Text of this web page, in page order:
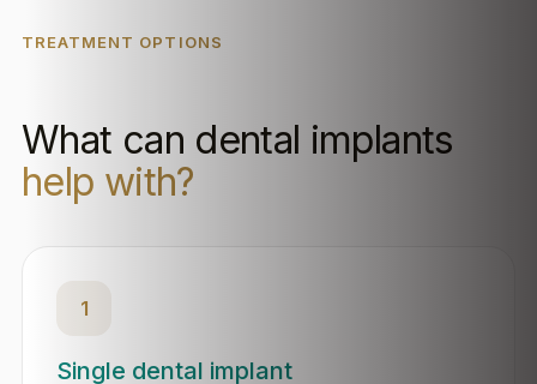
TREATMENT OPTIONS
What can dental implants
help with?
1
Single dental implant